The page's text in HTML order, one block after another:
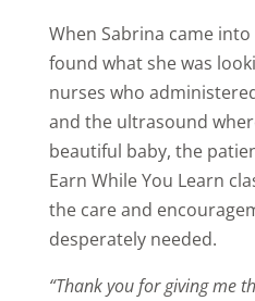
When Sabrina came
found what she was
nurses who
and the ultrasound
beautiful baby, the
Earn While You Learn
the care and
desperately needed.
“Thank you for giving me